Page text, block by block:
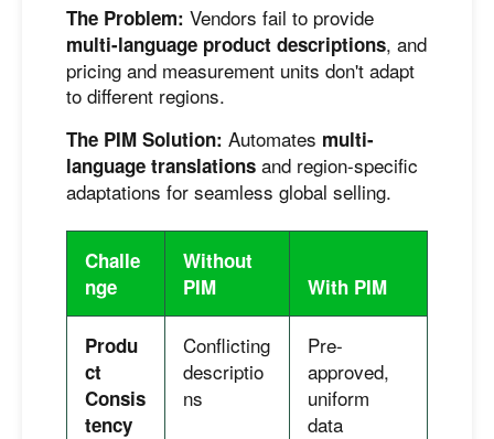
The Problem: Vendors fail to provide
multi-language product descriptions, and
pricing and measurement units don't adapt
to different regions.
The PIM Solution: Automates multi-
language translations and region-specific
adaptations for seamless global selling.
Challe
nge
Without
PIM
With PIM
Produ
ct
Consis
tency
Conflicting
descriptio
ns
Pre-
approved,
uniform
data